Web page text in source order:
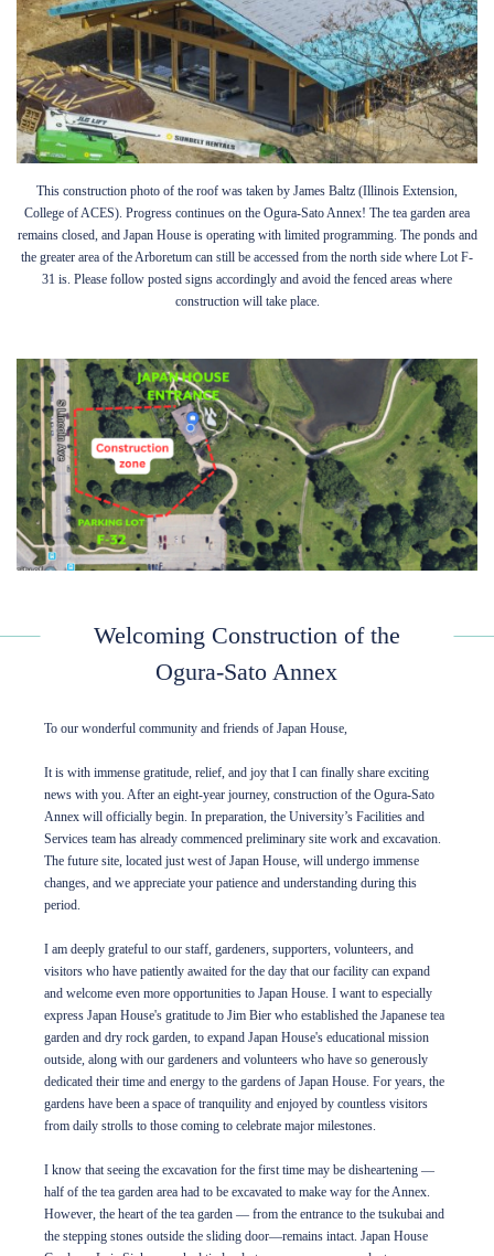
This construction photo of the roof was taken by James Baltz (Illinois Extension,
College of ACES). Progress continues on the Ogura-Sato Annex! The tea garden area
remains closed, and Japan House is operating with limited programming. The ponds and
the greater area of the Arboretum can still be accessed from the north side where Lot F-
31 is. Please follow posted signs accordingly and avoid the fenced areas where
construction will take place.
Welcoming Construction of the
Ogura-Sato Annex
To our wonderful community and friends of Japan House,
It is with immense gratitude, relief, and joy that I can finally share exciting
news with you. After an eight-year journey, construction of the Ogura-Sato
Annex will officially begin. In preparation, the University’s Facilities and
Services team has already commenced preliminary site work and excavation.
The future site, located just west of Japan House, will undergo immense
changes, and we appreciate your patience and understanding during this
period.
I am deeply grateful to our staff, gardeners, supporters, volunteers, and
visitors who have patiently awaited for the day that our facility can expand
and welcome even more opportunities to Japan House. I want to especially
express Japan House's gratitude to Jim Bier who established the Japanese tea
garden and dry rock garden, to expand Japan House's educational mission
outside, along with our gardeners and volunteers who have so generously
dedicated their time and energy to the gardens of Japan House. For years, the
gardens have been a space of tranquility and enjoyed by countless visitors
from daily strolls to those coming to celebrate major milestones.
I know that seeing the excavation for the first time may be disheartening —
half of the tea garden area had to be excavated to make way for the Annex.
However, the heart of the tea garden — from the entrance to the tsukubai and
the stepping stones outside the sliding door—remains intact. Japan House